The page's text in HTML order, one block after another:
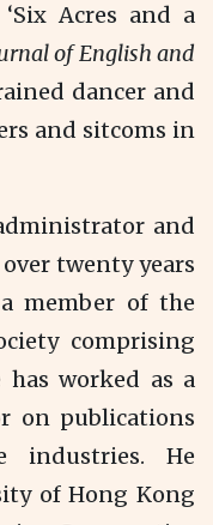
Acres and a
of English and
dancer and
and sitcoms in
and
twenty years
member of the
comprising
worked as a
on publications
industries. He
of Hong Kong